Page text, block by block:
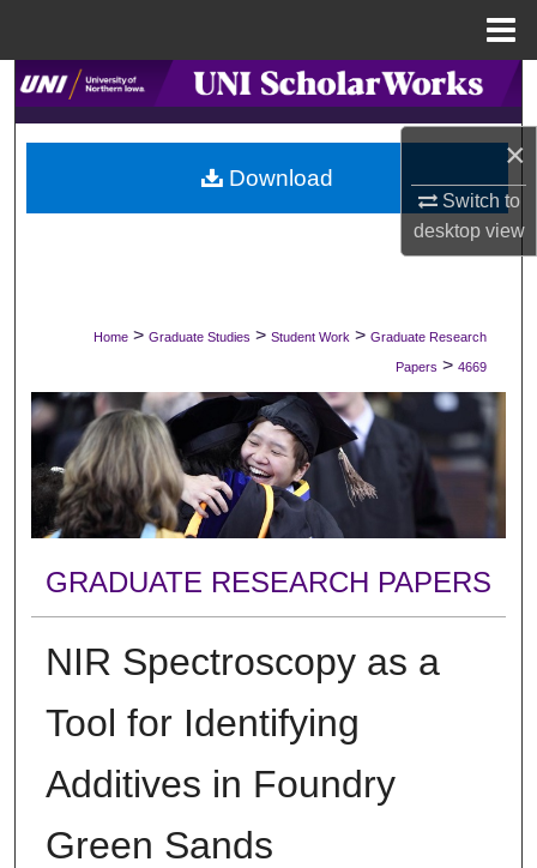
×
Switch to
desktopview
Search
Browse Collections
My Account
Digital Commons Network™
Home > Graduate Studies > Student Work > Graduate Research
Papers > 4669
GRADUATE RESEARCH PAPERS
NIR Spectroscopy as a
Tool for Identifying
Additives in Foundry
Green Sands
Download